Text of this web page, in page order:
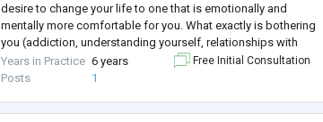
desire to change your life to one that is emotionally and
mentally more comfortable for you. What exactly is bothering
you (addiction, understanding yourself, relationships with
others, professional failures, loss of a
person\country\property
Years in Practice 6 years
Posts
1
Free Initial Consultation